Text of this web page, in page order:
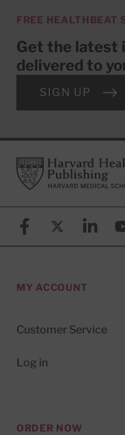
FREE HEALTHBEAT
Get the latest
delivered to
SIGN UP
FooterHarvard Health
FacebookX (formerlyLinkedin
MY ACCOUNT
Customer Service
Log in
ORDER NOW